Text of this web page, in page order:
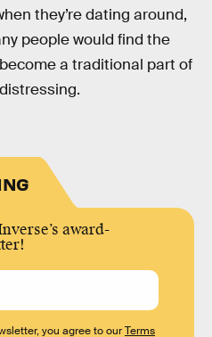
they’re dating around,
people would find the
a traditional part of
award-
you agree to ourTerms